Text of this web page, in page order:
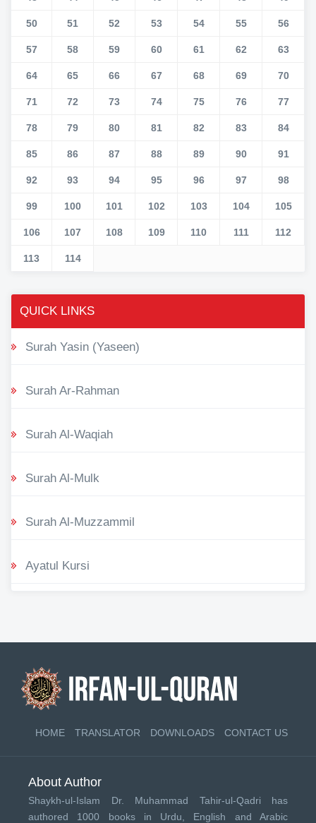
50 51 52 53 54 55 56
57 58 59 60 61 62 63
64 65 66 67 68 69 70
71 72 73 74 75 76 77
78 79 80 81 82 83 84
85 86 87 88 89 90 91
92 93 94 95 96 97 98
99 100 101 102 103 104 105
106 107 108 109 110 111 112
113 114
QUICK LINKS
Surah Yasin (Yaseen)
Surah Ar-Rahman
Surah Al-Waqiah
Surah Al-Mulk
Surah Al-Muzzammil
Ayatul Kursi
HOME TRANSLATOR DOWNLOADS CONTACT US
About Author
Shaykh-ul-Islam Dr. Muhammad Tahir-ul-Qadri has
authored 1000 books in Urdu, English and Arabic